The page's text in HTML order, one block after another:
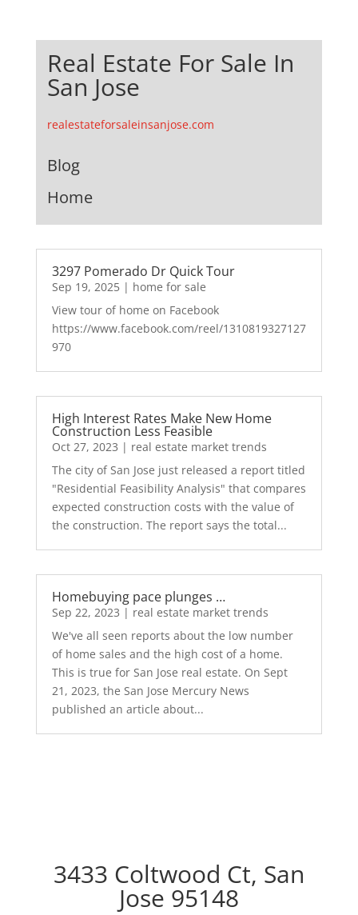
Real Estate For Sale In
San Jose
realestateforsaleinsanjose.com
Blog
Home
3297 Pomerado Dr Quick Tour
Sep 19, 2025| home for sale
View tour of home on Facebook
https://www.facebook.com/reel/1310819327127
970
High Interest Rates Make New Home
Construction Less Feasible
Oct 27, 2023 | real estate market trends
The city of San Jose just released a report titled
"Residential Feasibility Analysis" that compares
expected construction costs with the value of
the construction. The report says the total...
Homebuying pace plunges …
Sep 22, 2023 | real estate market trends
We've all seen reports about the low number
of home sales and the high cost of a home.
This is true for San Jose real estate. On Sept
21, 2023, the San Jose Mercury News
published an article about...
3433 Coltwood Ct, San
Jose 95148